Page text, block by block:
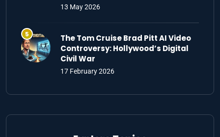
13 May 2026
The Tom Cruise Brad Pitt AI Video
Controversy: Hollywood’s Digital
Civil War
17 February 2026